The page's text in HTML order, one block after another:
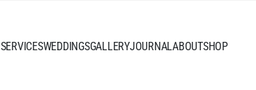
SERVICESWEDDINGSGALLERYJOURNALABOUTSHOP